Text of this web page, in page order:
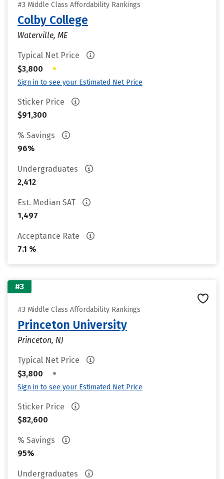
#3 Middle Class Affordability Rankings
Colby College
Waterville, ME
Typical Net Price
$3,800
•
Sign in to see your Estimated Net Price
Sticker Price
$91,300
% Savings
96%
Undergraduates
2,412
Est. Median SAT
1,497
Acceptance Rate
7.1 %
#3
#3 Middle Class Affordability Rankings
Princeton University
Princeton, NJ
Typical Net Price
$3,800
•
Sign in to see your Estimated Net Price
Sticker Price
$82,600
% Savings
95%
Undergraduates